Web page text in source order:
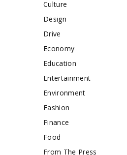
Culture
Design
Drive
Economy
Education
Entertainment
Environment
Fashion
Finance
Food
From The Press